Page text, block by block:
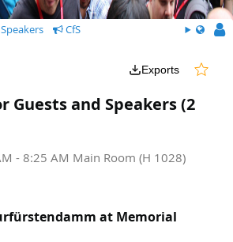
Speakers CfS